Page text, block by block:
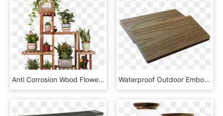
Anti Corrosion Wood Flower Stand Multi Layer Combination - Balcony, HD Png Download Waterproof Outdoor Embossing Wood Grain Texture Composite - Plywood, HD Png Download